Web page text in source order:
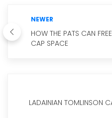
NEWER
HOW THE PATS CAN
CAP SPACE
LADAINIAN TOMLINSON